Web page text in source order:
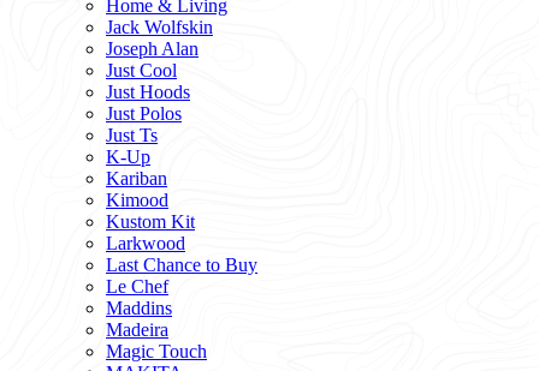
Home & Living
Jack Wolfskin
Joseph Alan
Just Cool
Just Hoods
Just Polos
Just Ts
K-Up
Kariban
Kimood
Kustom Kit
Larkwood
Last Chance to Buy
Le Chef
Maddins
Madeira
Magic Touch